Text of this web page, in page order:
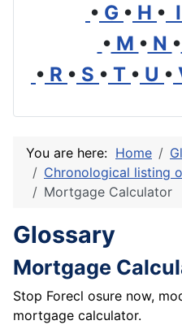
• G • H • I
• M • N •
• R • S • T • U •
You are here: Home
Chronological listing
Mortgage Calculator
Glossary
Mortgage
Stop Forecl osure now,
mortgage calculator.